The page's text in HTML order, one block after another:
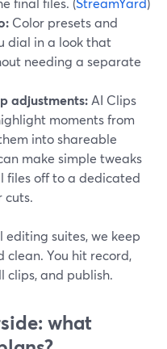
Color presets and
dial in a look that
needing a separate
adjustments: AI Clips
moments from
into shareable
make simple tweaks
files off to a dedicated
cuts.
suites, we keep
You hit record,
clips, and publish.
what